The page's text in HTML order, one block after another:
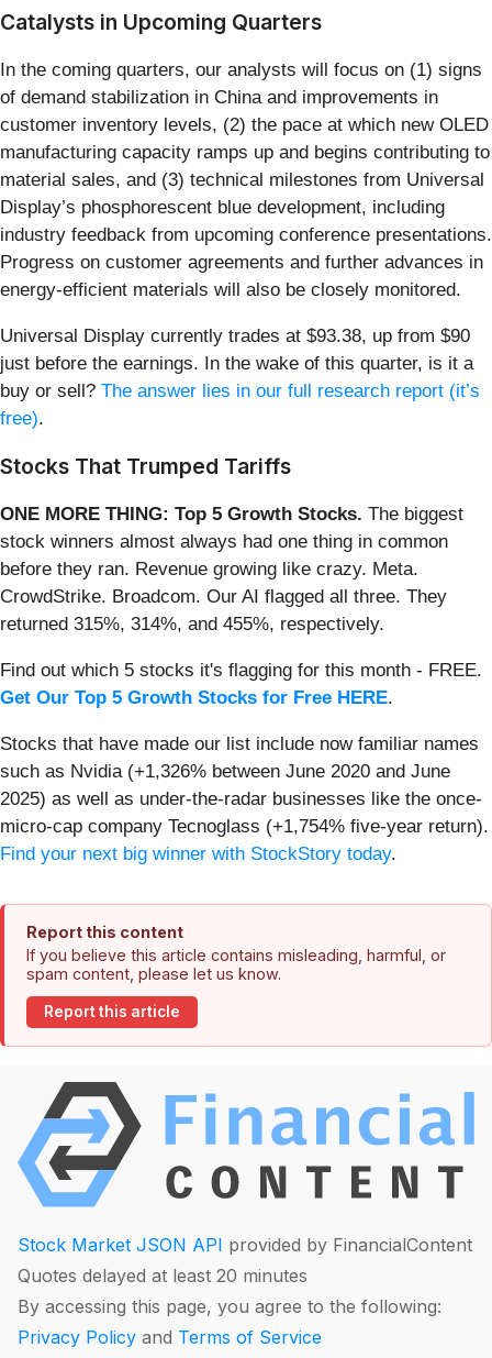
Catalysts in Upcoming Quarters
In the coming quarters, our analysts will focus on (1) signs
of demand stabilization in China and improvements in
customer inventory levels, (2) the pace at which new OLED
manufacturing capacity ramps up and begins contributing to
material sales, and (3) technical milestones from Universal
Display’s phosphorescent blue development, including
industry feedback from upcoming conference presentations.
Progress on customer agreements and further advances in
energy-efficient materials will also be closely monitored.
Universal Display currently trades at $93.38, up from $90
just before the earnings. In the wake of this quarter, is it a
buy or sell? The answer lies in our full research report (it’s
free).
Stocks That Trumped Tariffs
ONE MORE THING: Top 5 Growth Stocks. The biggest
stock winners almost always had one thing in common
before they ran. Revenue growing like crazy. Meta.
CrowdStrike. Broadcom. Our AI flagged all three. They
returned 315%, 314%, and 455%, respectively.
Find out which 5 stocks it's flagging for this month - FREE.
Get Our Top 5 Growth Stocks for Free HERE.
Stocks that have made our list include now familiar names
such as Nvidia (+1,326% between June 2020 and June
2025) as well as under-the-radar businesses like the once-
micro-cap company Tecnoglass (+1,754% five-year return).
Find your next big winner with StockStory today.
Report this content
If you believe this article contains misleading, harmful, or
spam content, please let us know.
Report this article
Stock Market JSON API provided by FinancialContent
Quotes delayed at least 20 minutes
By accessing this page, you agree to the following:
Privacy Policy and Terms of Service